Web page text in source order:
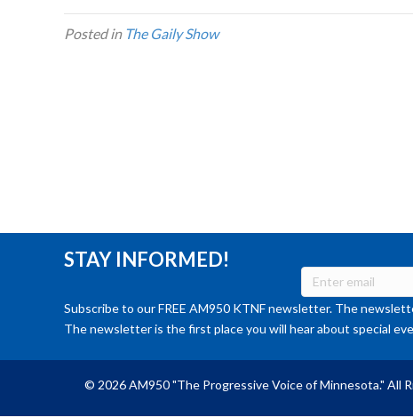
Posted in The Gaily Show
STAY INFORMED!
Subscribe to our FREE AM950 KTNF newsletter. The
The newsletter is the first place you will hear about special
© 2026 AM950 "The Progressive Voice of Minnesota." All